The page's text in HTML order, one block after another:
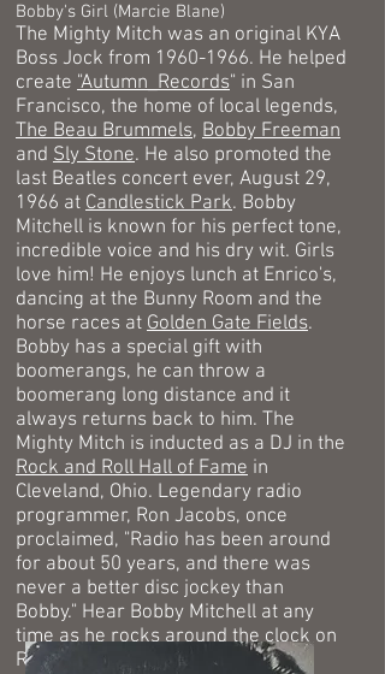
Bobby's Girl (Marcie Blane)
The Mighty Mitch was an original KYA
Boss Jock from 1960-1966. He helped
create "Autumn_Records" in San
Francisco, the home of local legends,
The Beau Brummels, Bobby Freeman
and Sly Stone. He also promoted the
last Beatles concert ever, August 29,
1966 at Candlestick Park. Bobby
Mitchell is known for his perfect tone,
incredible voice and his dry wit. Girls
love him! He enjoys lunch at Enrico's,
dancing at the Bunny Room and the
horse races at Golden Gate Fields.
Bobby has a special gift with
boomerangs, he can throw a
boomerang long distance and it
always returns back to him. The
Mighty Mitch is inducted as a DJ in the
Rock and Roll Hall of Fame in
Cleveland, Ohio. Legendary radio
programmer, Ron Jacobs, once
proclaimed, "Radio has been around
for about 50 years, and there was
never a better disc jockey than
Bobby." Hear Bobby Mitchell at any
time as he rocks around the clock on
Radio KYA.